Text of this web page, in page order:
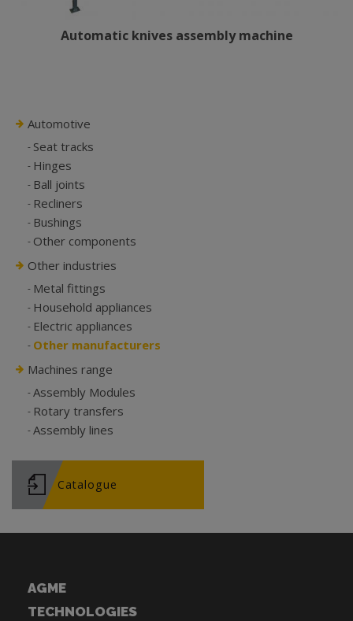
Automatic knives assembly machine
Automotive
Seat tracks
Hinges
Ball joints
Recliners
Bushings
Other components
Other industries
Metal fittings
Household appliances
Electric appliances
Other manufacturers
Machines range
Assembly Modules
Rotary transfers
Assembly lines
Catalogue
AGME
TECHNOLOGIES